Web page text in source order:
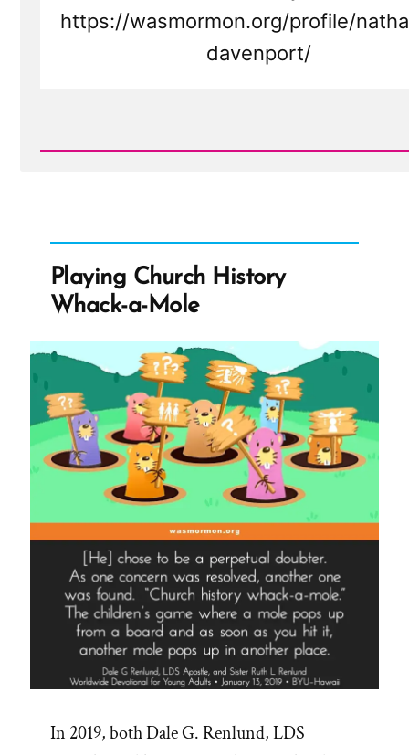
https://wasmormon.org/profile/
davenport/
Read
Mormon,
Ex-
Mormon
Profile
Spotlight
Playing Church History
Whack-a-Mole
In 2019, both Dale G. Renlund, LDS